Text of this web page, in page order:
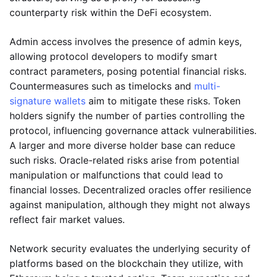
counterparty risk within the DeFi ecosystem.
Admin access involves the presence of admin keys,
allowing protocol developers to modify smart
contract parameters, posing potential financial risks.
Countermeasures such as timelocks and multi-
signature wallets aim to mitigate these risks. Token
holders signify the number of parties controlling the
protocol, influencing governance attack vulnerabilities.
A larger and more diverse holder base can reduce
such risks. Oracle-related risks arise from potential
manipulation or malfunctions that could lead to
financial losses. Decentralized oracles offer resilience
against manipulation, although they might not always
reflect fair market values.
Network security evaluates the underlying security of
platforms based on the blockchain they utilize, with